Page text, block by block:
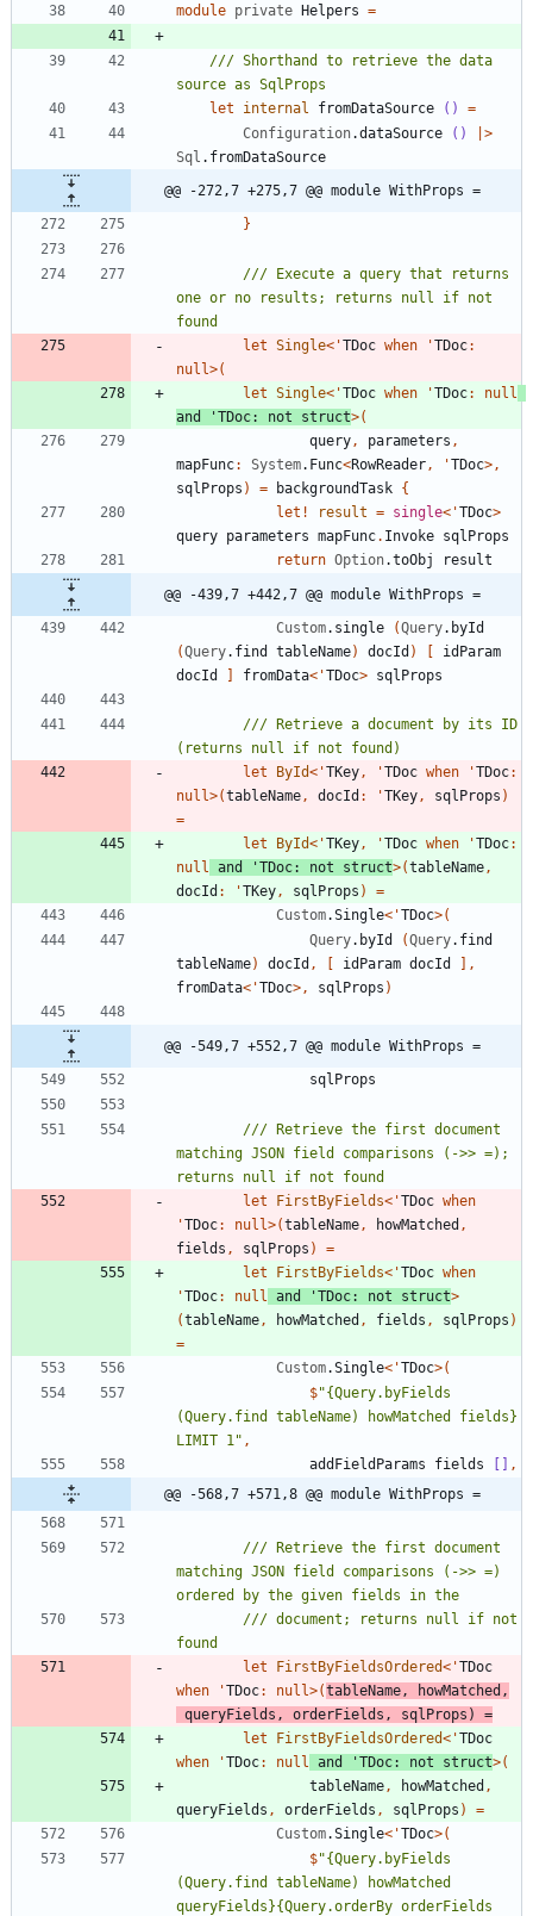
module private Helpers =
/// Shorthand to retrieve the data
let
internal fromDataSource ()
=
Configuration.dataSource ()
>
Sql . fromDataSource
@@ -272,7 +275,7 @@ module WithProps =
}
/// Execute a query that returns
one or no results; returns null if not
let Single< 'TDoc when 'TDoc:
null>(
let Single< 'TDoc when 'TDoc:
null
and
'TDoc: not struct>(
query , parameters ,
mapFunc: System. Func<RowReader , 'TDoc> ,
sqlProps ) = backgroundTask {
let!
result = single< 'TDoc>
query parameters mapFunc. Invoke sqlProps
return Option.toObj result
@@ -439,7 +442,7 @@ module WithProps =
Custom. single (Query. byId
(Query. find tableName) docId ) [
idParam
docId
] fromData< 'TDoc> sqlProps
/// Retrieve a document by its ID
let
ById< 'TKey , 'TDoc when 'TDoc:
null>(tableName , docId : 'TKey , sqlProps )
=
let
ById< 'TKey , 'TDoc when 'TDoc:
null
and 'TDoc: not struct>(tableName ,
docId : 'TKey , sqlProps )
=
Custom.Single< 'TDoc>(
Query. byId (Query. find
tableName) docId , [ idParam docId ] ,
fromData< 'TDoc> , sqlProps )
@@ -549,7 +552,7 @@ module WithProps =
sqlProps
/// Retrieve the first document
matching JSON field comparisons (->> =);
let
FirstByFields< 'TDoc when
'TDoc: null>(tableName , howMatched ,
fields , sqlProps )
=
let
FirstByFields< 'TDoc when
'TDoc: null and 'TDoc: not struct>
(tableName , howMatched , fields , sqlProps )
=
Custom.Single< 'TDoc>(
$"{Query.byFields
(Query.find tableName) howMatched fields}
LIMIT 1 " ,
addFieldParams
fields [] ,
@@ -568,7 +571,8 @@ module WithProps =
/// Retrieve the first document
matching JSON field comparisons (->> =)
/// document; returns null if not
let
FirstByFieldsOrdered< 'TDoc
when
'TDoc: null>(tableName , howMatched ,
queryFields , orderFields , sqlProps )
=
let
FirstByFieldsOrdered< 'TDoc
when
'TDoc: null and 'TDoc: not struct>(
tableName , howMatched ,
queryFields , orderFields , sqlProps )
=
Custom.Single< 'TDoc>(
$"{Query.byFields
(Query.find tableName) howMatched
queryFields}{Query.orderBy orderFields